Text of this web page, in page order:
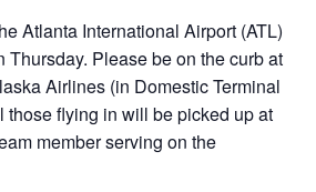
Atlanta International Airport (ATL)
Thursday. Please be on the curb at
Airlines (in Domestic Terminal
those flying in will be picked up at
member serving on the